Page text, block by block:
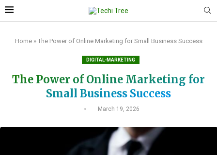
Home» The Power of Online Marketing for Small Business Success
DIGITAL-MARKETING
The Power of Online Marketing for
Small Business Success
March 19, 2026